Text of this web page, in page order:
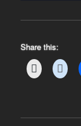
Share this: